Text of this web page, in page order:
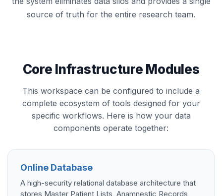
source of truth for the entire research team.
Core Infrastructure Modules
This workspace can be configured to include a
complete ecosystem of tools designed for your
specific workflows. Here is how your data
components operate together:
Online Database
A high-security relational database architecture that
stores Master Patient Lists, Anamnestic Records,